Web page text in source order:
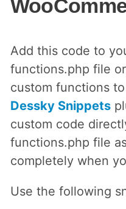
Add this code to
functions.php file
custom functions
Dessky Snippets
custom code
functions.php file
completely when
Use the following